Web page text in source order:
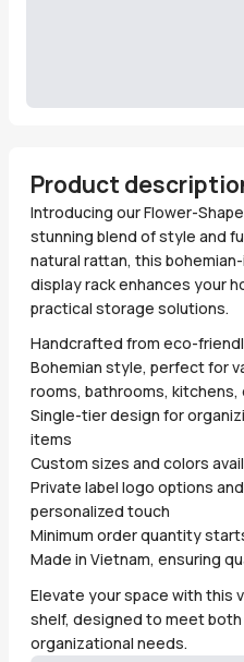
Product
Introducing our Flower-
stunning blend of style and
natural rattan, this
display rack enhances your
practical storage solutions.
Handcrafted from eco-
Bohemian style, perfect for
rooms, bathrooms,
Single-tier design for
items
Custom sizes and colors
Private label logo options
personalized touch
Minimum order quantity
Made in Vietnam, ensuring
Elevate your space with this
shelf, designed to meet
organizational needs.